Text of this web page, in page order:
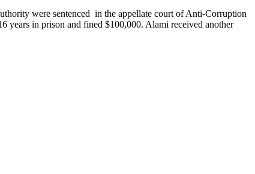
were sentenced in the appellate court of Anti-Corruption
years in prison and fined $100,000. Alami received another